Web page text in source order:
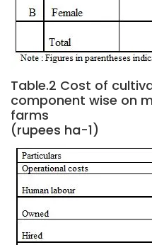
Table.2 Cost of
component wise on
farms
(rupees ha-1)